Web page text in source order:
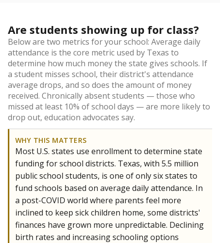
Are students showing up for class?
Below are two metrics for your school: Average daily
attendance is the core metric used by Texas to
determine how much money the state gives schools. If
a student misses school, their district's attendance
average drops, and so does the amount of money
received. Chronically absent students — those who
missed at least 10% of school days — are more likely to
drop out, education advocates say.
WHY THIS MATTERS
Most U.S. states use enrollment to determine state
funding for school districts. Texas, with 5.5 million
public school students, is one of only six states to
fund schools based on average daily attendance. In
a post-COVID world where parents feel more
inclined to keep sick children home, some districts'
finances have grown more unpredictable. Declining
birth rates and increasing schooling options